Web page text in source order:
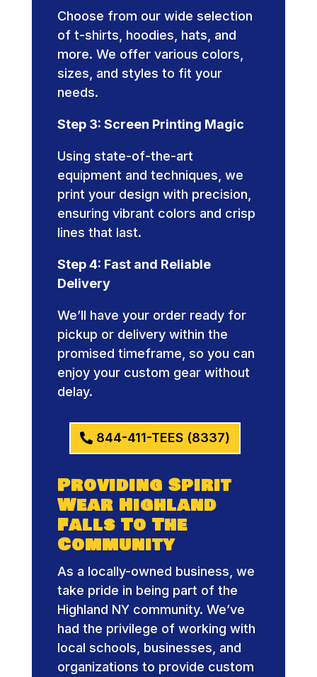
Choose from our wide selection
of t-shirts, hoodies, hats, and
more. We offer various colors,
sizes, and styles to fit your
needs.
Step 3: Screen Printing Magic
Using state-of-the-art
equipment and techniques, we
print your design with precision,
ensuring vibrant colors and crisp
lines that last.
Step 4: Fast and Reliable
Delivery
We’ll have your order ready for
pickup or delivery within the
promised timeframe, so you can
enjoy your custom gear without
delay.
844-411-TEES (8337)
Providing Spirit
Wear Highland
Falls To The
Community
As a locally-owned business, we
take pride in being part of the
Highland NY community. We’ve
had the privilege of working with
local schools, businesses, and
organizations to provide custom